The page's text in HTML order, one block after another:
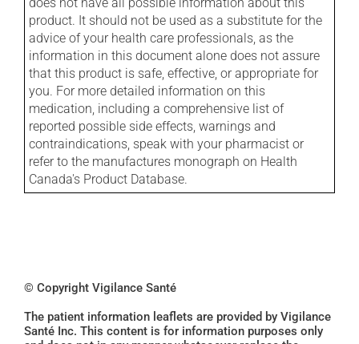
product. It should not be used as a substitute for the
advice of your health care professionals, as the
information in this document alone does not assure
that this product is safe, effective, or appropriate for
you. For more detailed information on this
medication, including a comprehensive list of
reported possible side effects, warnings and
contraindications, speak with your pharmacist or
refer to the manufactures monograph on Health
Canada's Product Database.
© Copyright Vigilance Santé
The patient information leaflets are provided by Vigilance
Santé Inc. This content is for information purposes only